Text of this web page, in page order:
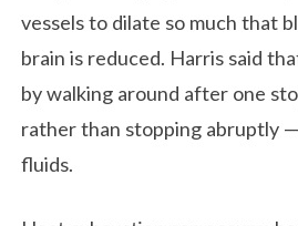
vessels to dilate so much that
brain is reduced. Harris said
by walking around after one
rather than stopping abruptly
fluids.